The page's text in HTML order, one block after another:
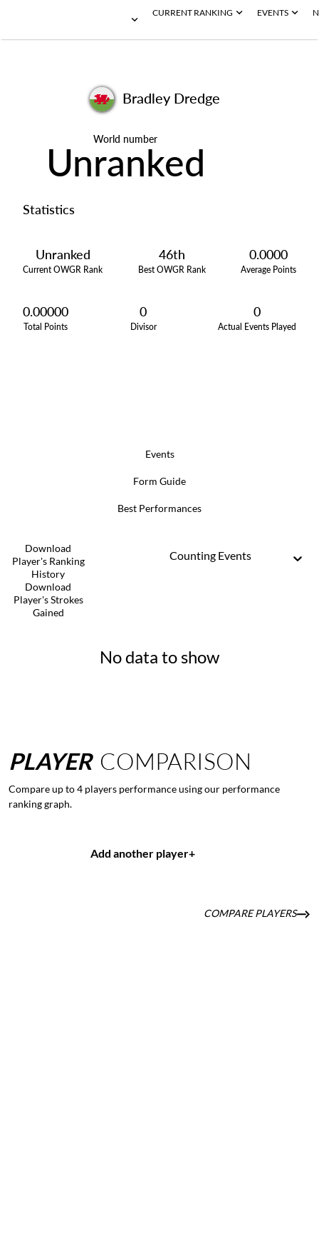
CURRENT RANKING EVENTS
Bradley Dredge
World number
Unranked
Statistics
Unranked
Current OWGR Rank
46th
Best OWGR Rank
0.0000
Average Points
0.00000
Total Points
0
Divisor
0
Actual Events Played
Events
Form Guide
Best Performances
Download
Player's Ranking
History
Download
Player's Strokes
Gained
Counting Events
No data to show
PLAYER COMPARISON
Compare up to 4 players performance using our performance
ranking graph.
Add another player+
COMPARE PLAYERS